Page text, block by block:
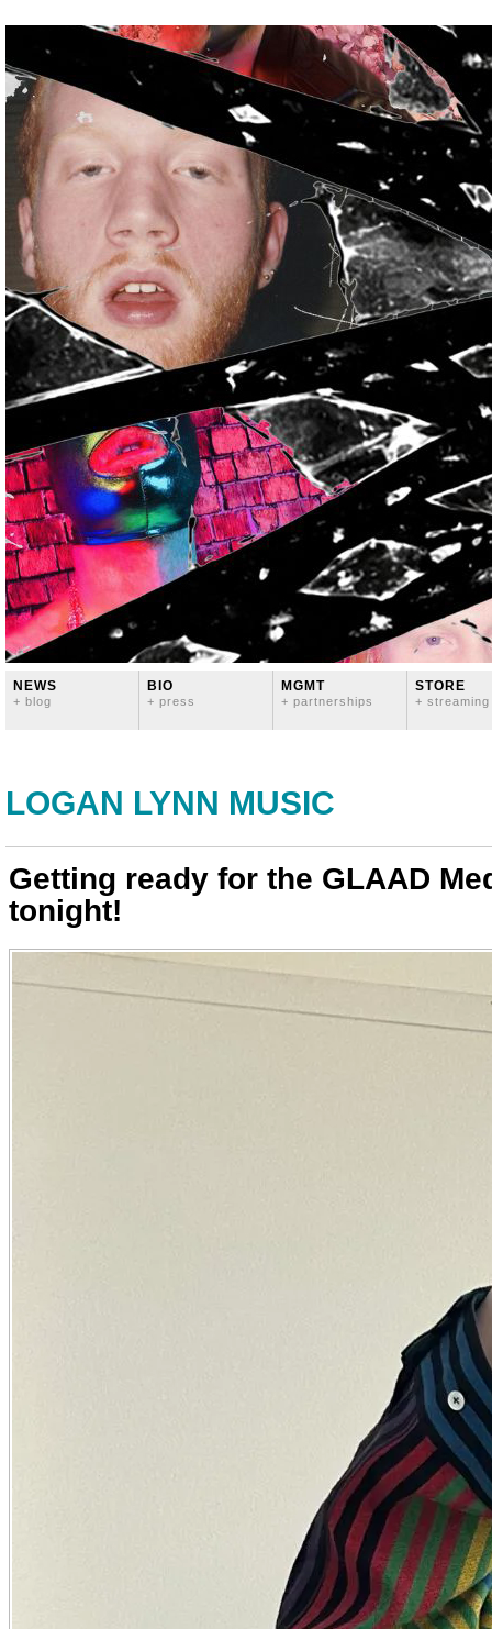
NEWS
+ blog
BIO
+ press
MGMT
+ partnerships
STORE
+ streaming
LOGAN LYNN MUSIC
Getting ready for the GLAAD
tonight!